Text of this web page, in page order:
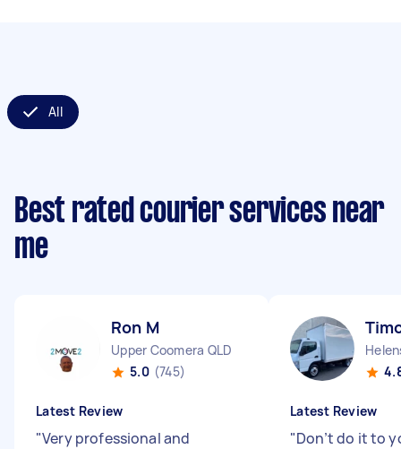
All
Best rated courier services near
me
Ron M
Upper Coomera QLD
5.0 (745)
Latest Review
"Very professional and
Latest Review
"Don’t do it to